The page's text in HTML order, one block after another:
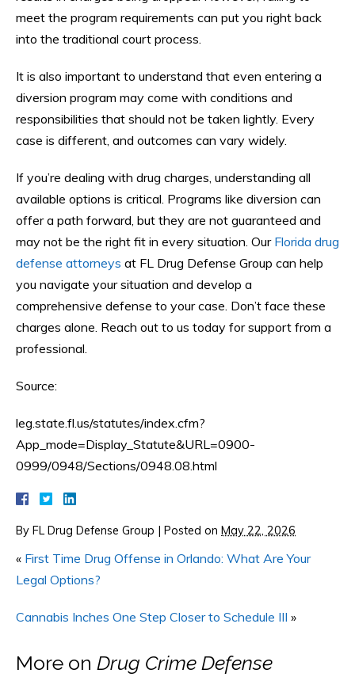
meet the program requirements can put you right back
into the traditional court process.
It is also important to understand that even entering a
diversion program may come with conditions and
responsibilities that should not be taken lightly. Every
case is different, and outcomes can vary widely.
If you’re dealing with drug charges, understanding all
available options is critical. Programs like diversion can
offer a path forward, but they are not guaranteed and
may not be the right fit in every situation. Our Florida drug
defense attorneys at FL Drug Defense Group can help
you navigate your situation and develop a
comprehensive defense to your case. Don’t face these
charges alone. Reach out to us today for support from a
professional.
Source:
leg.state.fl.us/statutes/index.cfm?
App_mode=Display_Statute&URL=0900-
0999/0948/Sections/0948.08.html
By FL Drug Defense Group Posted on May 22, 2026
« First Time Drug Offense in Orlando: What Are Your
Legal Options?
Cannabis Inches One Step Closer to Schedule III »
More on Drug Crime Defense